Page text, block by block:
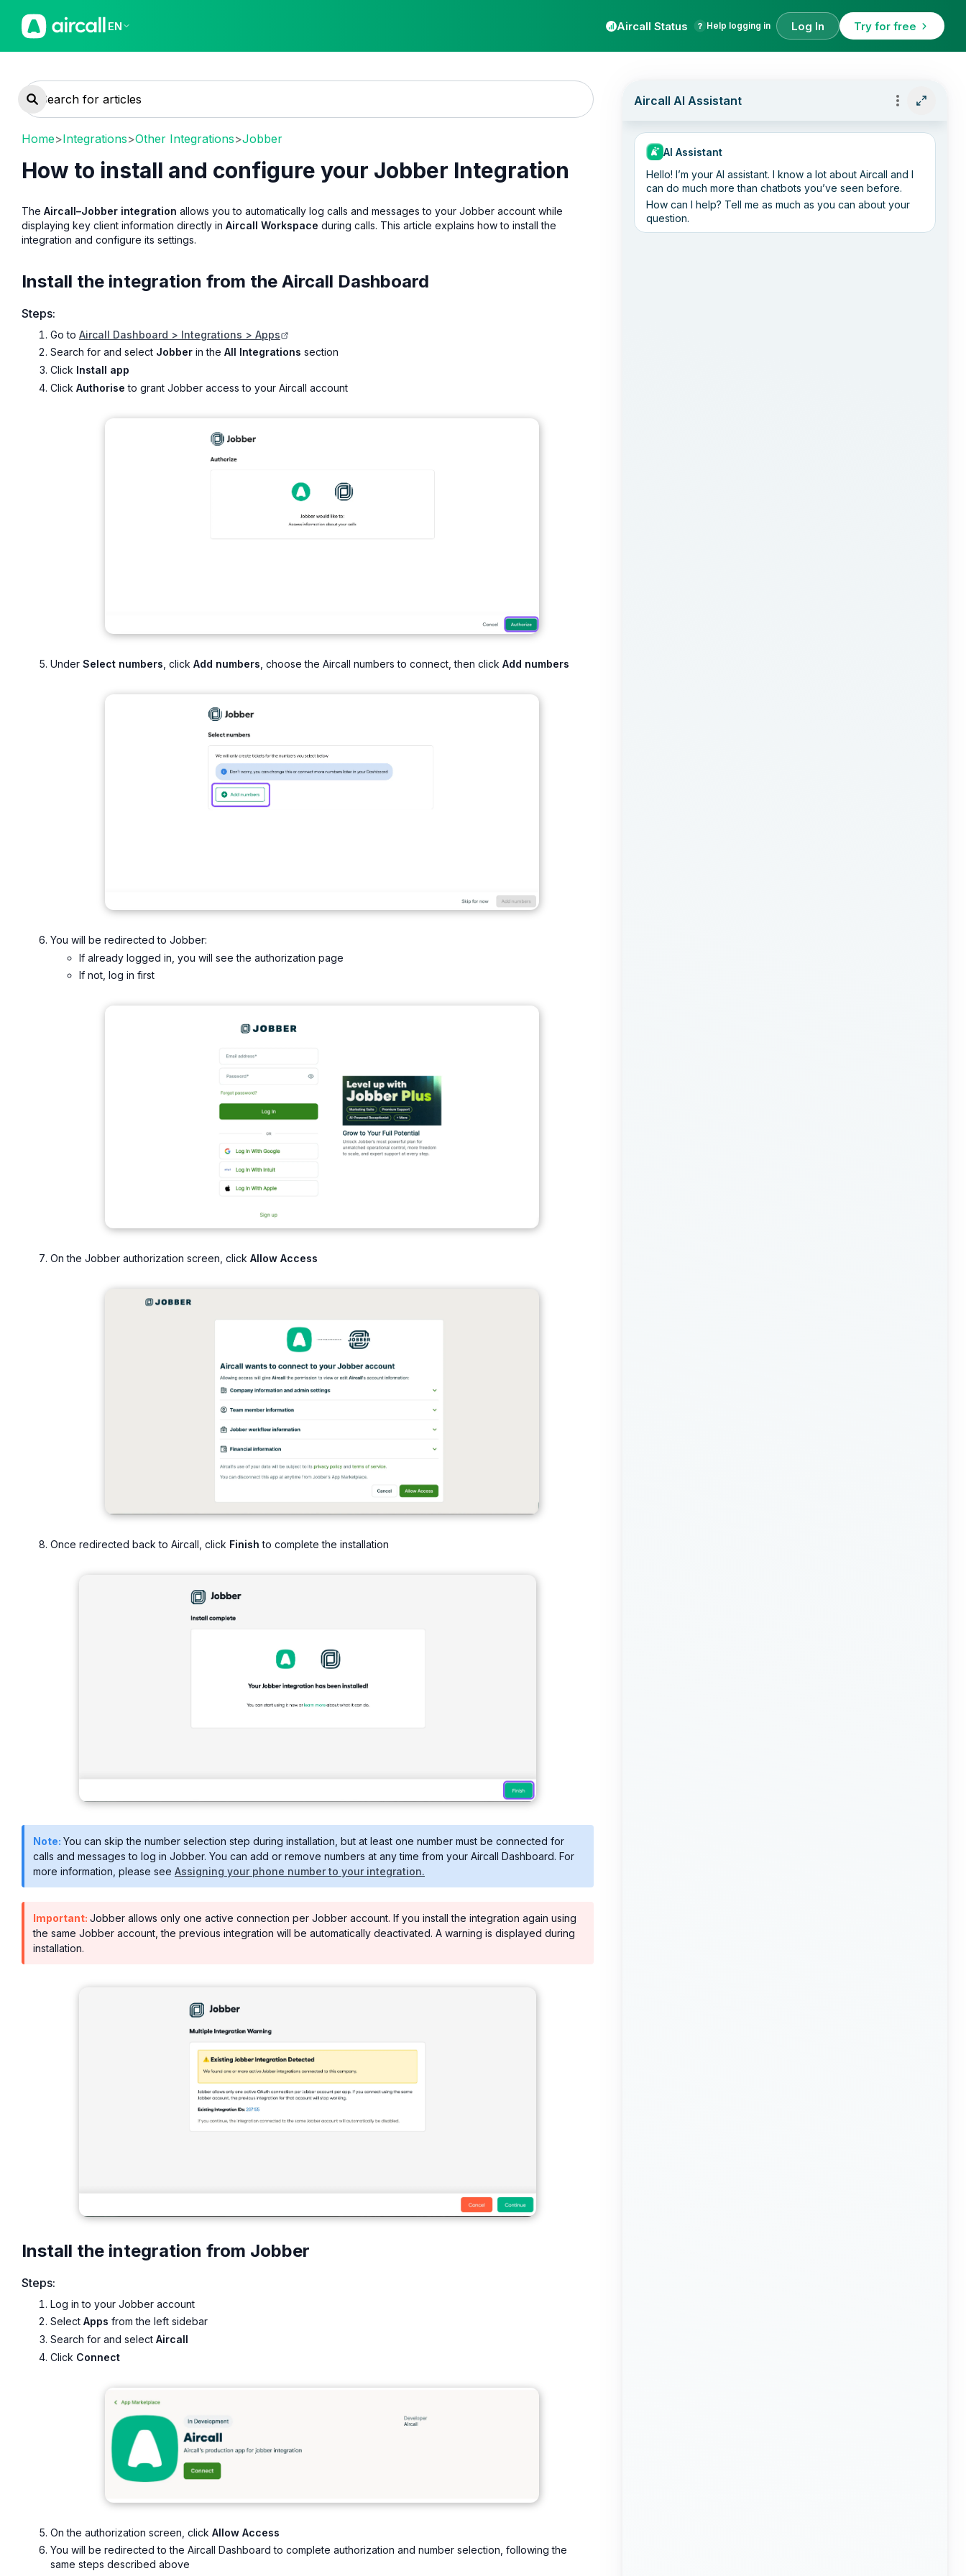
EN Aircall Status Help logging in Log In Try for free
Home>Integrations>Other Integrations>Jobber
How to install and configure your Jobber Integration
The Aircall–Jobber integration allows you to automatically log calls and messages to your Jobber account while
displaying key client information directly in Aircall Workspace during calls. This article explains how to install the
integration and configure its settings.
Install the integration from the Aircall Dashboard
Steps:
Go to Aircall Dashboard > Integrations > Apps
Search for and select Jobber in the All Integrations section
Click Install app
Click Authorise to grant Jobber access to your Aircall account
Under Select numbers, click Add numbers, choose the Aircall numbers to connect, then click Add numbers
You will be redirected to Jobber:
If already logged in, you will see the authorization page
If not, log in first
On the Jobber authorization screen, click Allow Access
Once redirected back to Aircall, click Finish to complete the installation
Note: You can skip the number selection step during installation, but at least one number must be connected for
calls and messages to log in Jobber. You can add or remove numbers at any time from your Aircall Dashboard. For
more information, please see Assigning your phone number to your integration.
Important: Jobber allows only one active connection per Jobber account. If you install the integration again using
the same Jobber account, the previous integration will be automatically deactivated. A warning is displayed during
installation.
Install the integration from Jobber
Steps:
Log in to your Jobber account
Select Apps from the left sidebar
Search for and select Aircall
Click Connect
On the authorization screen, click Allow Access
You will be redirected to the Aircall Dashboard to complete authorization and number selection, following the
same steps described above